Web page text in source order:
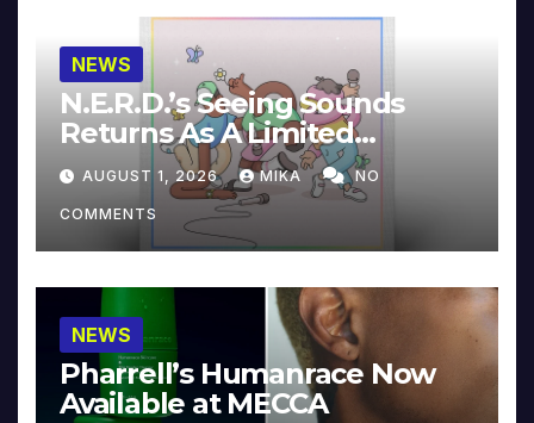
NEWS
N.E.R.D.’s Seeing Sounds
Returns As A Limited
Collector’s Edition
AUGUST 1, 2026 MIKA NO
COMMENTS
NEWS
Pharrell’s Humanrace Now
Available at MECCA